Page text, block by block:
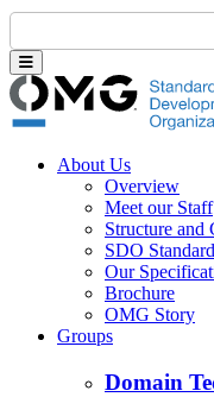
About Us
Overview
Meet our Staff
Structure and
SDO
Our
Brochure
OMG Story
Groups
Domain